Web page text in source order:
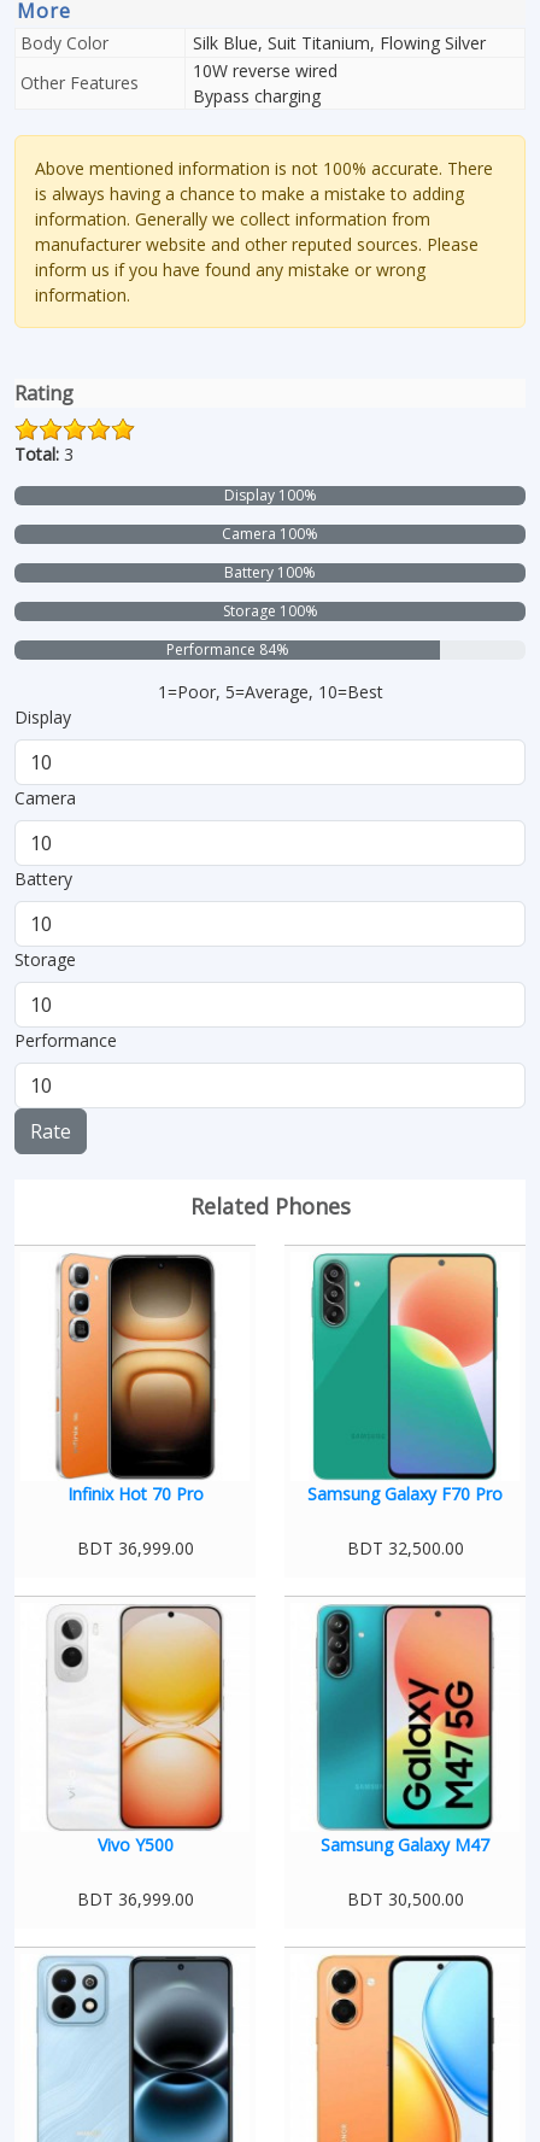
More
Body Color
Silk Blue, Suit Titanium, Flowing Silver
Other Features
10W reverse wired
Bypass charging
Above mentioned information is not 100% accurate. There
is always having a chance to make a mistake to adding
information. Generally we collect information from
manufacturer website and other reputed sources. Please
inform us if you have found any mistake or wrong
information.
Rating
Total: 3
Display 100%
Camera 100%
Battery 100%
Storage 100%
Performance 84%
1=Poor, 5=Average, 10=Best
Display
Camera
Battery
Storage
Performance
Rate
Related Phones
Infinix Hot 70 Pro
BDT 36,999.00
Samsung Galaxy F70 Pro
BDT 32,500.00
Vivo Y500
BDT 36,999.00
Samsung Galaxy M47
BDT 30,500.00